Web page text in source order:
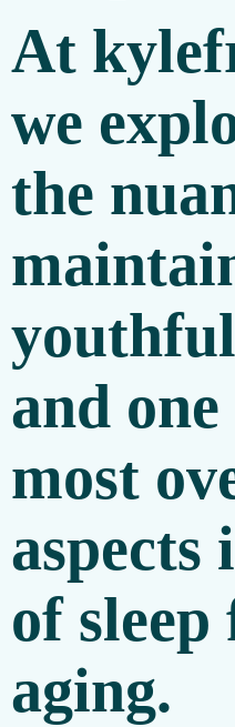
At
we
the
and
most
aspects
of
aging.